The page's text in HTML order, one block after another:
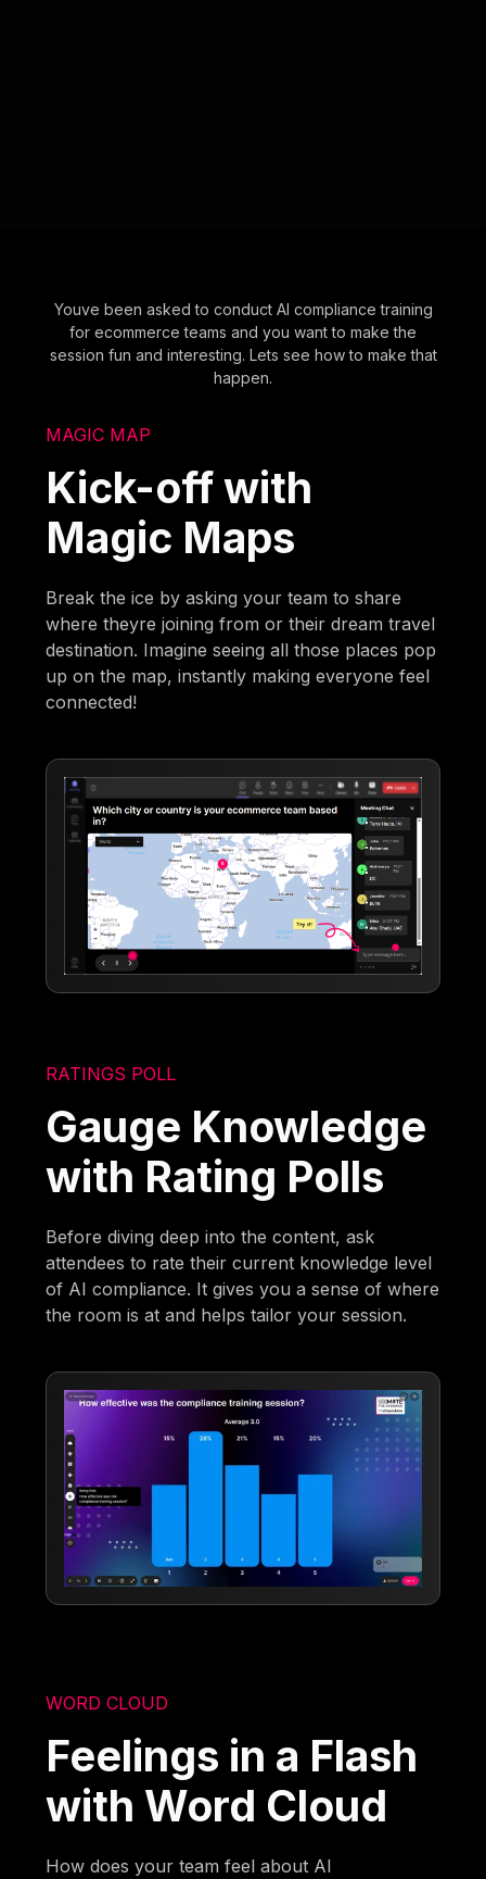
Youve been asked to conduct AI compliance training
for ecommerce teams and you want to make the
session fun and interesting. Lets see how to make that
happen.
MAGIC MAP
Kick-off with
Magic Maps
Break the ice by asking your team to share
where theyre joining from or their dream travel
destination. Imagine seeing all those places pop
up on the map, instantly making everyone feel
connected!
RATINGS POLL
Gauge Knowledge
with Rating Polls
Before diving deep into the content, ask
attendees to rate their current knowledge level
of AI compliance. It gives you a sense of where
the room is at and helps tailor your session.
WORD CLOUD
Feelings in a Flash
with Word Cloud
How does your team feel about AI